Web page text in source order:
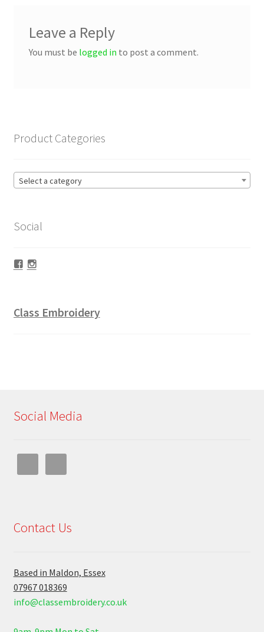
Leave a Reply
You must be logged in to post a comment.
Product Categories
Select a category
Social
Facebook
Instagram
Class Embroidery
Social Media
Contact Us
Based in Maldon, Essex
07967 018369
info@classembroidery.co.uk